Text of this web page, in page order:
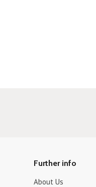
Further info
About Us